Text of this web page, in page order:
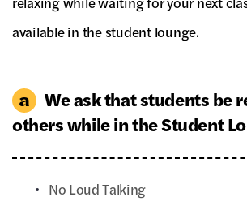
available in the student lounge.
We ask that students be
others while in the Student
No Loud Talking